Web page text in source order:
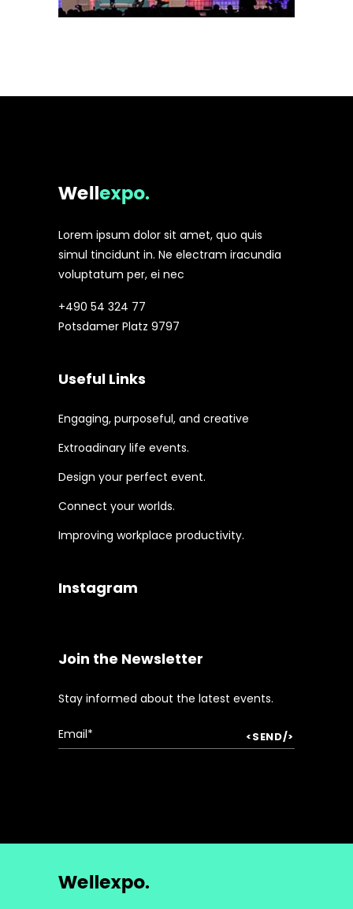
Lorem ipsum dolor sit amet, quo quis
simul tincidunt in. Ne electram iracundia
voluptatum per, ei nec
+490 54 324 77
Potsdamer Platz 9797
Useful Links
Engaging, purposeful, and creative
Extroadinary life events.
Design your perfect event.
Connect your worlds.
Improving workplace productivity.
Instagram
Join the Newsletter
Stay informed about the latest events.